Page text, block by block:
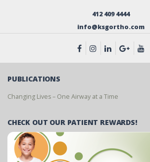
412 409 4444
info@ksgortho.com
PUBLICATIONS
Changing Lives – One Airway at a Time
CHECK OUT OUR PATIENT REWARDS!